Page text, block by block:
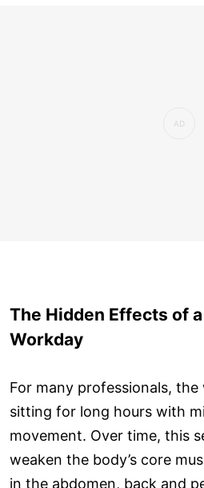
The Hidden Effects of
Workday
For many professionals,
sitting for long hours with
movement. Over time, this
weaken the body’s core
in the abdomen, back and